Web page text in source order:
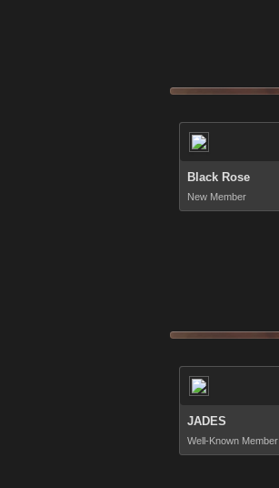
Black Rose
New Member
JADES
Well-Known Member